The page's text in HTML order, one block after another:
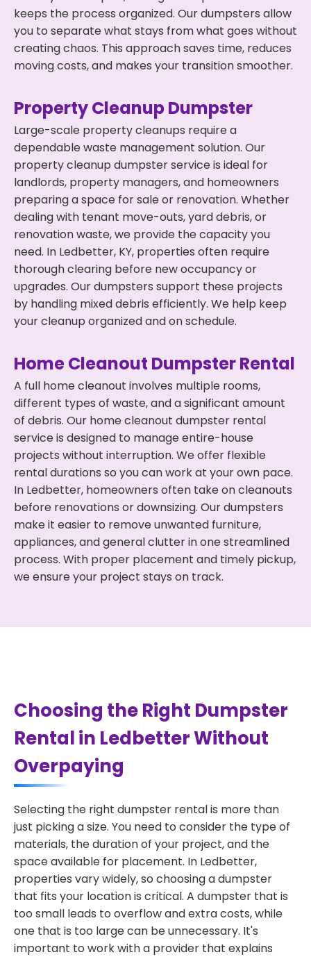
keeps the process organized. Our dumpsters allow
you to separate what stays from what goes without
creating chaos. This approach saves time, reduces
moving costs, and makes your transition smoother.
Property Cleanup Dumpster
Large-scale property cleanups require a
dependable waste management solution. Our
property cleanup dumpster service is ideal for
landlords, property managers, and homeowners
preparing a space for sale or renovation. Whether
dealing with tenant move-outs, yard debris, or
renovation waste, we provide the capacity you
need. In Ledbetter, KY, properties often require
thorough clearing before new occupancy or
upgrades. Our dumpsters support these projects
by handling mixed debris efficiently. We help keep
your cleanup organized and on schedule.
Home Cleanout Dumpster Rental
A full home cleanout involves multiple rooms,
different types of waste, and a significant amount
of debris. Our home cleanout dumpster rental
service is designed to manage entire-house
projects without interruption. We offer flexible
rental durations so you can work at your own pace.
In Ledbetter, homeowners often take on cleanouts
before renovations or downsizing. Our dumpsters
make it easier to remove unwanted furniture,
appliances, and general clutter in one streamlined
process. With proper placement and timely pickup,
we ensure your project stays on track.
Choosing the Right Dumpster
Rental in Ledbetter Without
Overpaying
Selecting the right dumpster rental is more than
just picking a size. You need to consider the type of
materials, the duration of your project, and the
space available for placement. In Ledbetter,
properties vary widely, so choosing a dumpster
that fits your location is critical. A dumpster that is
too small leads to overflow and extra costs, while
one that is too large can be unnecessary. It's
important to work with a provider that explains